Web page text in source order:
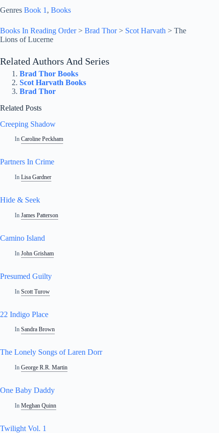
Genres Book 1 , Books
Books In Reading Order> Brad Thor> Scot Harvath > The
Lions of Lucerne
Related Authors And Series
Brad Thor Books
Scot Harvath Books
Brad Thor
Related Posts
Creeping Shadow
In Caroline Peckham
Partners In Crime
In Lisa Gardner
Hide & Seek
In James Patterson
Camino Island
In John Grisham
Presumed Guilty
In Scott Turow
22 Indigo Place
In Sandra Brown
The Lonely Songs of Laren Dorr
In George R.R. Martin
One Baby Daddy
In Meghan Quinn
Twilight Vol. 1